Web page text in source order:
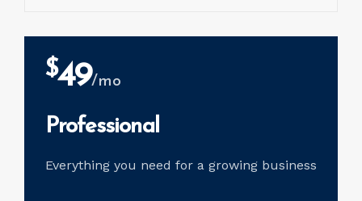
$49/mo
Professional
Everything you need for a growing business